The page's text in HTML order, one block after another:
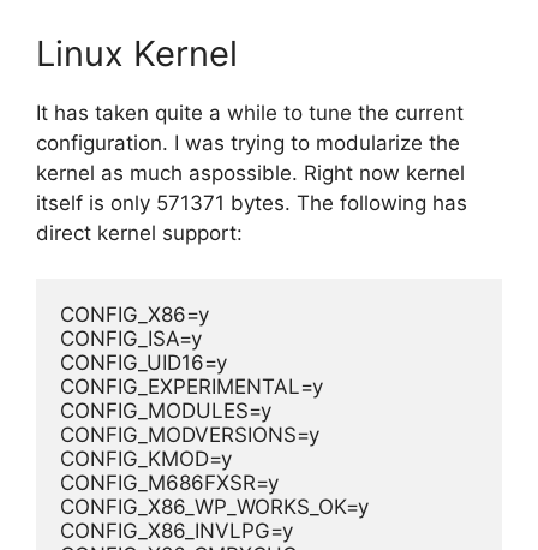
Linux Kernel
It has taken quite a while to tune the current
configuration. I was trying to modularize the
kernel as much aspossible. Right now kernel
itself is only 571371 bytes. The following has
direct kernel support:
CONFIG_X86=y
CONFIG_ISA=y
CONFIG_UID16=y
CONFIG_EXPERIMENTAL=y
CONFIG_MODULES=y
CONFIG_MODVERSIONS=y
CONFIG_KMOD=y
CONFIG_M686FXSR=y
CONFIG_X86_WP_WORKS_OK=y
CONFIG_X86_INVLPG=y